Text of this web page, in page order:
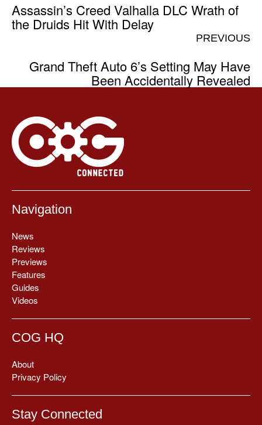
Assassin’s Creed Valhalla DLC Wrath of
the Druids Hit With Delay
PREVIOUS
Grand Theft Auto 6’s Setting May Have
Been Accidentally Revealed
Navigation
News
Reviews
Previews
Features
Guides
Videos
COG HQ
About
Privacy Policy
Stay Connected